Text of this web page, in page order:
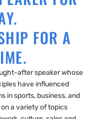
FOR A
after speaker whose
have influenced
in sports, business, and
a variety of topics